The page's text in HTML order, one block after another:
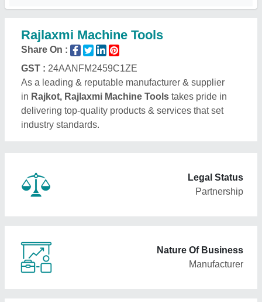
Rajlaxmi Machine Tools
Share On :
GST : 24AANFM2459C1ZE
As a leading & reputable manufacturer & supplier
in Rajkot, Rajlaxmi Machine Tools takes pride in
delivering top-quality products & services that set
industry standards.
Legal Status
Partnership
Nature Of Business
Manufacturer